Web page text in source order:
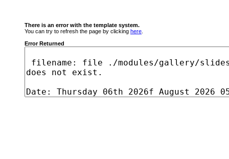
There is an error with the template system.
You can try to refresh the page by clicking here
Error Returned